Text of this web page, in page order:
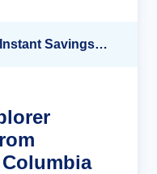
Up to 40% OFF + up to $300 Instant Savings + FREE 3rd & 4th Guest*